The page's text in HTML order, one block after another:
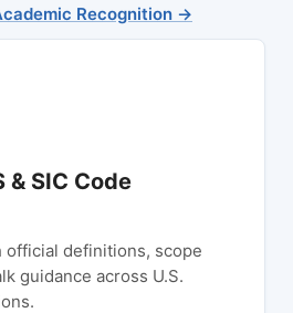
Recognition →
& SIC Code
official definitions, scope
guidance across U.S.